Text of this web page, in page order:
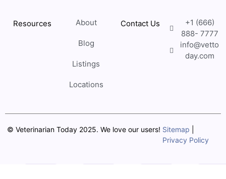
Resources About
Blog
Listings
Locations
Contact Us
+1 (666)
888- 7777
info@vetto
day.com
© Veterinarian Today 2025. We love our users! Sitemap
Privacy Policy